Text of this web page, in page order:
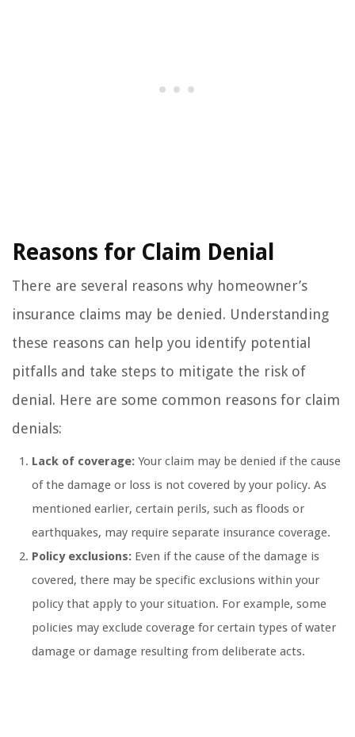
Reasons for Claim Denial
There are several reasons why homeowner’s
insurance claims may be denied. Understanding
these reasons can help you identify potential
pitfalls and take steps to mitigate the risk of
denial. Here are some common reasons for claim
denials:
Lack of coverage: Your claim may be denied if the cause
of the damage or loss is not covered by your policy. As
mentioned earlier, certain perils, such as floods or
earthquakes, may require separate insurance coverage.
Policy exclusions: Even if the cause of the damage is
covered, there may be specific exclusions within your
policy that apply to your situation. For example, some
policies may exclude coverage for certain types of water
damage or damage resulting from deliberate acts.